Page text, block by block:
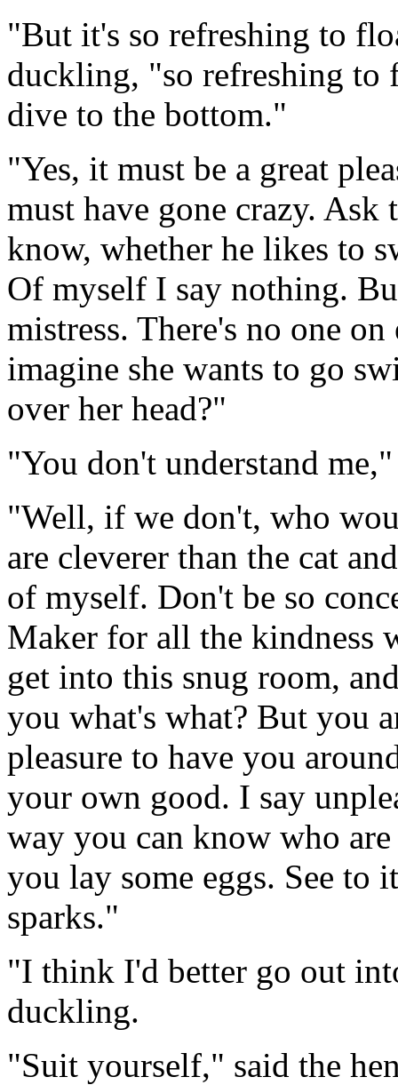
"But it's so refreshing to
duckling, "so refreshing to
dive to the bottom."
"Yes, it must be a great
must have gone crazy.
know, whether he likes to
Of myself I say nothing.
mistress. There's no one
imagine she wants to go
over her head?"
"You don't understand
"Well, if we don't, who
are cleverer than the cat
of myself. Don't be so
Maker for all the kindness
get into this snug room,
you what's what? But you
pleasure to have you
your own good. I say
way you can know who
you lay some eggs. See to
sparks."
"I think I'd better go out
duckling.
"Suit yourself," said the